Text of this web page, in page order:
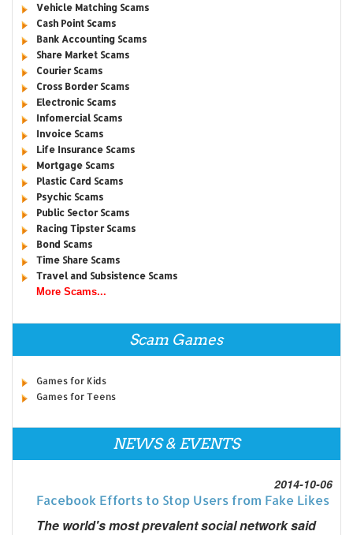
Vehicle Matching Scams
Cash Point Scams
Bank Accounting Scams
Share Market Scams
Courier Scams
Cross Border Scams
Electronic Scams
Infomercial Scams
Invoice Scams
Life Insurance Scams
Mortgage Scams
Plastic Card Scams
Psychic Scams
Public Sector Scams
Racing Tipster Scams
Bond Scams
Time Share Scams
Travel and Subsistence Scams
More Scams...
Scam Games
Games for Kids
Games for Teens
NEWS & EVENTS
2014-10-06
Facebook Efforts to Stop Users from Fake Likes
The world's most prevalent social network said